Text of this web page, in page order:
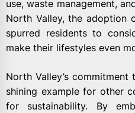
use, waste management,
North Valley, the adoption
spurred residents to
make their lifestyles even
North Valley’s
shining example for other
for sustainability. By